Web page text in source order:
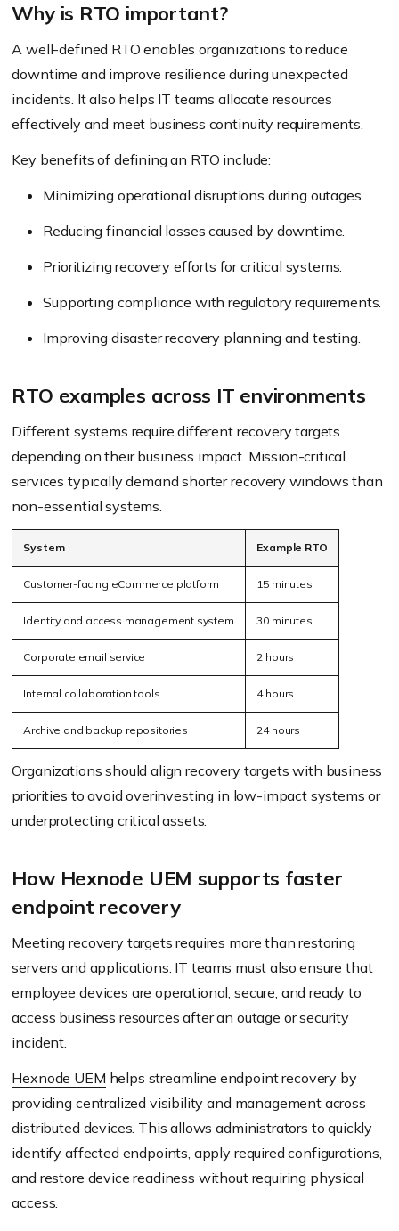
Why is RTO important?
A well-defined RTO enables organizations to reduce
downtime and improve resilience during unexpected
incidents. It also helps IT teams allocate resources
effectively and meet business continuity requirements.
Key benefits of defining an RTO include:
Minimizing operational disruptions during outages.
Reducing financial losses caused by downtime.
Prioritizing recovery efforts for critical systems.
Supporting compliance with regulatory requirements.
Improving disaster recovery planning and testing.
RTO examples across IT environments
Different systems require different recovery targets
depending on their business impact. Mission-critical
services typically demand shorter recovery windows than
non-essential systems.
System Example RTO
Customer-facing eCommerce platform 15 minutes
Identity and access management system 30 minutes
Corporate email service 2 hours
Internal collaboration tools 4 hours
Archive and backup repositories 24 hours
Organizations should align recovery targets with business
priorities to avoid overinvesting in low-impact systems or
underprotecting critical assets.
How Hexnode UEM supports faster
endpoint recovery
Meeting recovery targets requires more than restoring
servers and applications. IT teams must also ensure that
employee devices are operational, secure, and ready to
access business resources after an outage or security
incident.
Hexnode UEM helps streamline endpoint recovery by
providing centralized visibility and management across
distributed devices. This allows administrators to quickly
identify affected endpoints, apply required configurations,
and restore device readiness without requiring physical
access.